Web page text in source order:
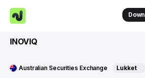
INOVIQ
Australian Securities Exchange Lukket